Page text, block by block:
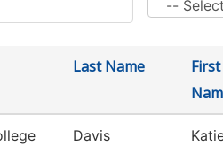
Last Name
First
Davis